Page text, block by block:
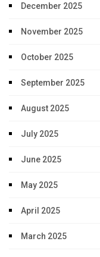
December 2025
November 2025
October 2025
September 2025
August 2025
July 2025
June 2025
May 2025
April 2025
March 2025